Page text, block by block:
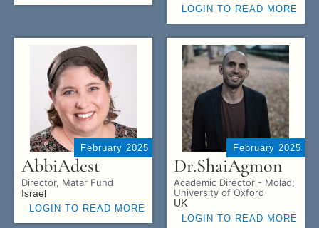
LOGIN TO READ MORE
February 2025
AbbiAdest
Director, Matar Fund
Israel
LOGIN TO READ MORE
February 2025
Dr.ShaiAgmon
Academic Director - Molad;
University of Oxford
UK
LOGIN TO READ MORE